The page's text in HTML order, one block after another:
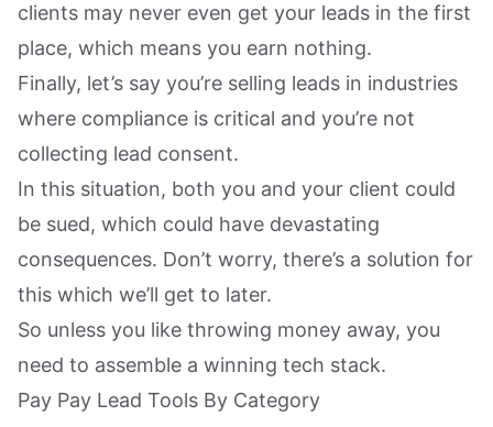
clients may never even get your leads in the first
place, which means you earn nothing.
Finally, let’s say you’re selling leads in industries
where compliance is critical and you’re not
collecting lead consent.
In this situation, both you and your client could
be sued, which could have devastating
consequences. Don’t worry, there’s a solution for
this which we’ll get to later.
So unless you like throwing money away, you
need to assemble a winning tech stack.
Pay Pay Lead Tools By Category